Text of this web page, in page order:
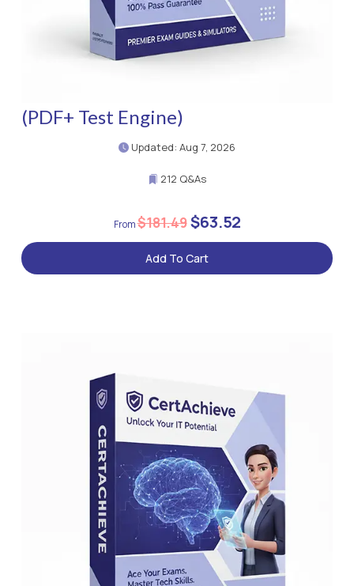
(PDF+ Test Engine)
Updated: Aug 7, 2026
212 Q&As
$181.49$63.52
Add To Cart